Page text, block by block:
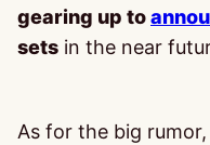
gearing up to
sets in the near
As for the big